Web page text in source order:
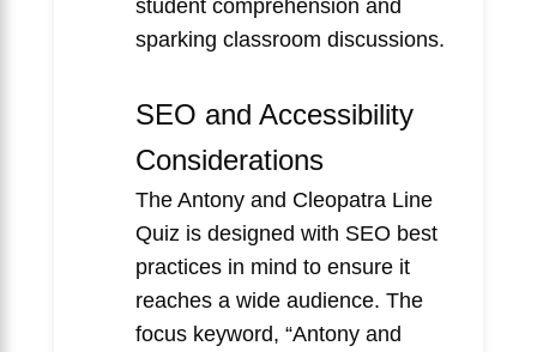
student comprehension and
sparking classroom discussions.
SEO and Accessibility
Considerations
The Antony and Cleopatra Line
Quiz is designed with SEO best
practices in mind to ensure it
reaches a wide audience. The
focus keyword, “Antony and